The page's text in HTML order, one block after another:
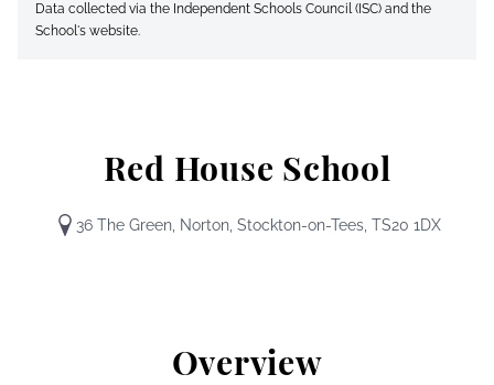
Red House School
36 The Green, Norton, Stockton-on-Tees, TS20 1DX
Overview
Data collected via the Independent Schools Council (ISC) and the
School's website.